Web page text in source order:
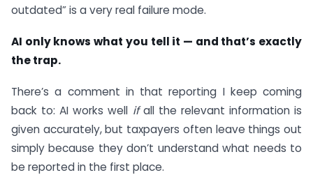
outdated” is a very real failure mode.
AI only knows what you tell it — and that’s exactly
the trap.
There’s a comment in that reporting I keep coming
back to: AI works well ifall the relevant information is
given accurately, but taxpayers often leave things out
simply because they don’t understand what needs to
be reported in the first place.